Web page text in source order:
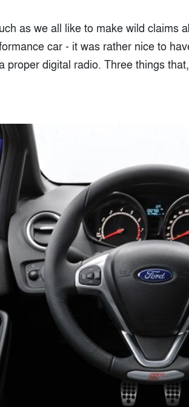
as we all like to make wild claims
car - it was rather nice to
proper digital radio. Three things